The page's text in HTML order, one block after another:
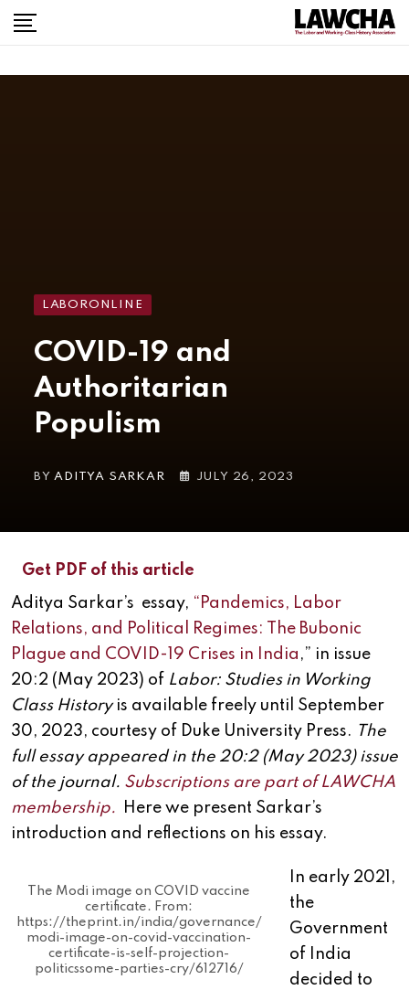
LABORONLINE
COVID-19 and
Authoritarian
Populism
BYADITYA SARKAR JULY 26, 2023
Get PDF of this article
Aditya Sarkar’s essay, “ Pandemics, Labor
Relations, and Political Regimes: The Bubonic
Plague and COVID-19 Crises in India ,” in issue
20:2 (May 2023) of Labor: Studies in Working
Class Historyis available freely until September
30, 2023, courtesy of Duke University Press. The
full essay appeared in the 20:2 (May 2023) issue
of the journal. Subscriptions are part of LAWCHA
membership.
Here we present Sarkar’s
introduction and reflections on his essay.
The Modi image on COVID vaccine
certificate. From:
https://theprint.in/india/governance/
modi-image-on-covid-vaccination-
certificate-is-self-projection-
politicssome-parties-cry/612716/
In early 2021,
the
Government
of India
decided to